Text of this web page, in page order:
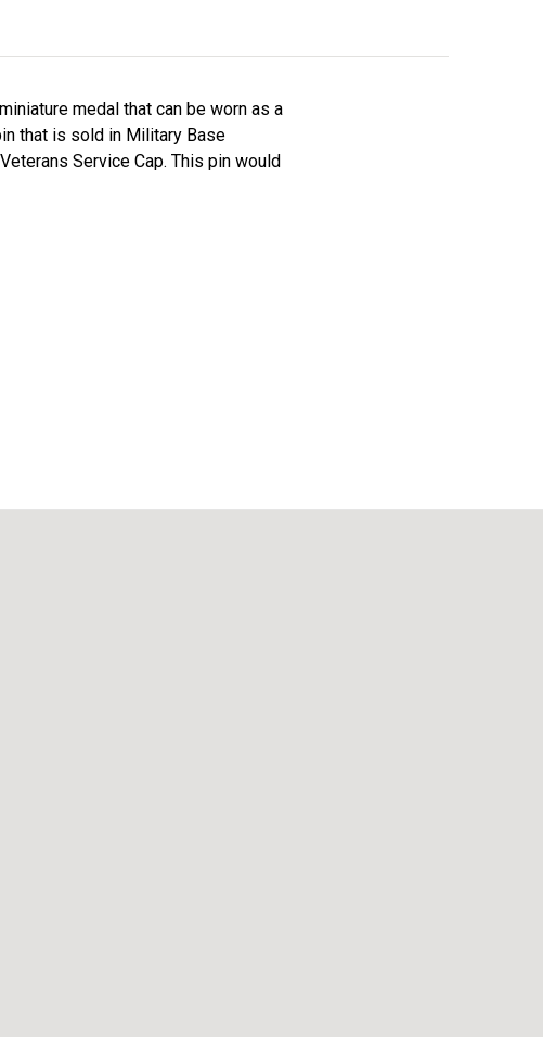
medal that can be worn as a
that is sold in Military Base
Service Cap. This pin would